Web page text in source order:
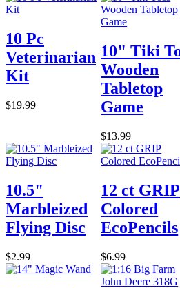
10 Pc
Veterinarian
Kit
$19.99
10" Tiki
Wooden
Tabletop
Game
$13.99
10.5"
Marbleized
Flying Disc
$2.99
12 ct GRIP
Colored
EcoPencils
$6.99